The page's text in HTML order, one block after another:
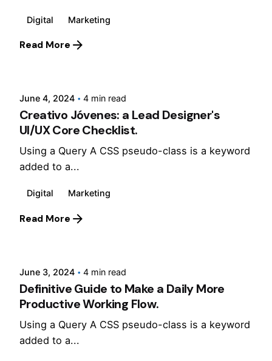
Digital Marketing
Read More
June 4, 2024 4 min read
Creativo Jóvenes: a Lead Designer's
UI/UX Core Checklist.
Using a Query A CSS pseudo-class is a keyword
added to a...
Digital Marketing
Read More
Posted by
June 3, 2024 4 min read
Definitive Guide to Make a Daily More
Productive Working Flow.
Using a Query A CSS pseudo-class is a keyword
added to a...